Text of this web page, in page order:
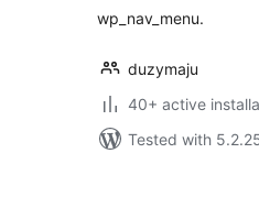
wp_nav_menu.
duzymaju
40+ active
Tested with